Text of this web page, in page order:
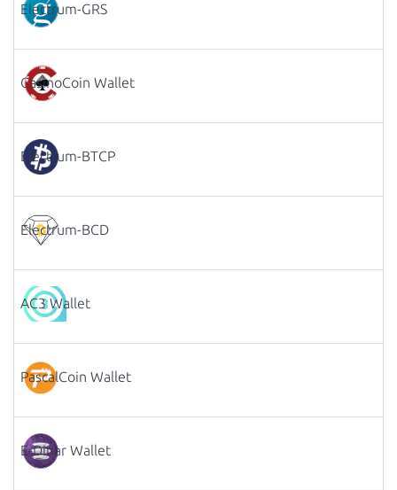
Electrum-GRS
CasinoCoin Wallet
Electrum-BTCP
Electrum-BCD
AC3 Wallet
PascalCoin Wallet
E-Dinar Wallet